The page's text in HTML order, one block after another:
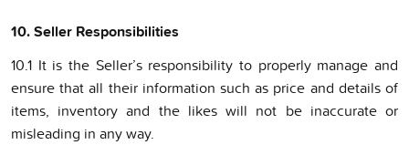
10. Seller Responsibilities
10.1 It is the Seller’s responsibility to properly manage and
ensure that all their information such as price and details of
items, inventory and the likes will not be inaccurate or
misleading in any way.